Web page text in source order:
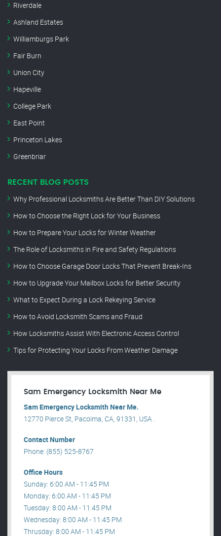
Riverdale
Ashland Estates
Williamburgs Park
Fair Burn
Union City
Hapeville
College Park
East Point
Princeton Lakes
Greenbriar
RECENT BLOG POSTS
Why Professional Locksmiths Are Better Than DIY Solutions
How to Choose the Right Lock for Your Business
How to Prepare Your Locks for Winter Weather
The Role of Locksmiths in Fire and Safety Regulations
How to Choose Garage Door Locks That Prevent Break-Ins
How to Upgrade Your Mailbox Locks for Better Security
What to Expect During a Lock Rekeying Service
How to Avoid Locksmith Scams and Fraud
How Locksmiths Assist With Electronic Access Control
Tips for Protecting Your Locks From Weather Damage
Sam Emergency Locksmith Near Me
Sam Emergency Locksmith Near Me.
12770 Pierce St, Pacoima, CA, 91331, USA .
Contact Number
Phone: (855) 525-8767
Office Hours
Sunday: 6:00 AM - 11:45 PM
Monday: 6:00 AM - 11:45 PM
Tuesday: 8:00 AM - 11:45 PM
Wednesday: 8:00 AM - 11:45 PM
Thrusday: 8:00 AM - 11:45 PM